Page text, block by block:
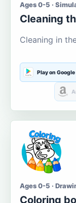
Ages 0-5 ·
Cleaning
Cleaning in
Play on Google
Ages 0-5 ·
Coloring